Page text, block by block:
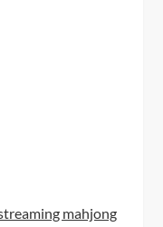
mahjong